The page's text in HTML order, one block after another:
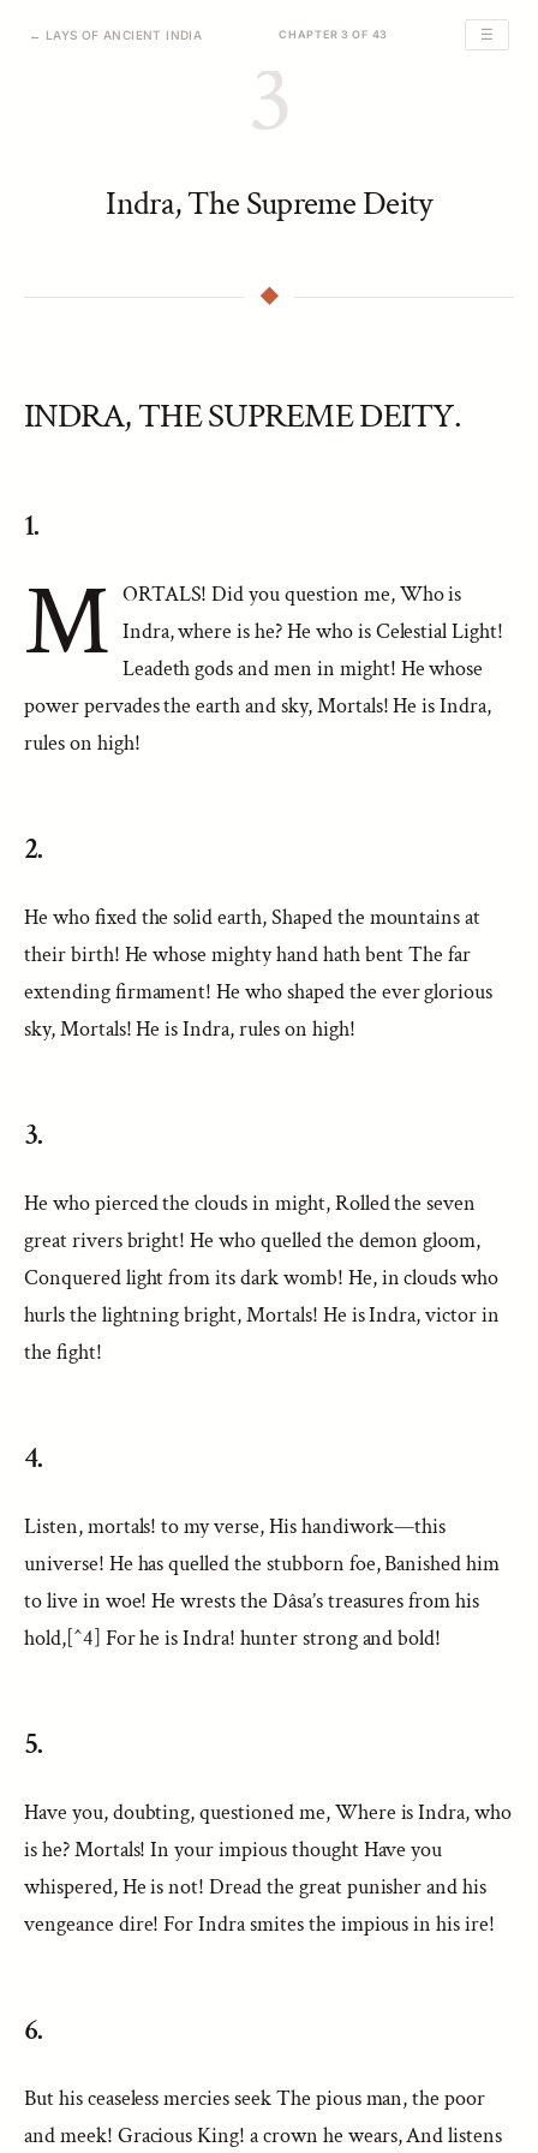
← LAYS OF ANCIENT INDIA CHAPTER 3 OF 43 ☰
3
Indra, The Supreme Deity
INDRA, THE SUPREME DEITY.
1.
M ORTALS! Did you question me, Who is
Indra, where is he? He who is Celestial Light!
Leadeth gods and men in might! He whose
power pervades the earth and sky, Mortals! He is Indra,
rules on high!
2.
He who fixed the solid earth, Shaped the mountains at
their birth! He whose mighty hand hath bent The far
extending firmament! He who shaped the ever glorious
sky, Mortals! He is Indra, rules on high!
3.
He who pierced the clouds in might, Rolled the seven
great rivers bright! He who quelled the demon gloom,
Conquered light from its dark womb! He, in clouds who
hurls the lightning bright, Mortals! He is Indra, victor in
the fight!
4.
Listen, mortals! to my verse, His handiwork—this
universe! He has quelled the stubborn foe, Banished him
to live in woe! He wrests the Dâsa’s treasures from his
hold,[^4] For he is Indra! hunter strong and bold!
5.
Have you, doubting, questioned me, Where is Indra, who
is he? Mortals! In your impious thought Have you
whispered, He is not! Dread the great punisher and his
vengeance dire! For Indra smites the impious in his ire!
6.
But his ceaseless mercies seek The pious man, the poor
and meek! Gracious King! a crown he wears, And listens